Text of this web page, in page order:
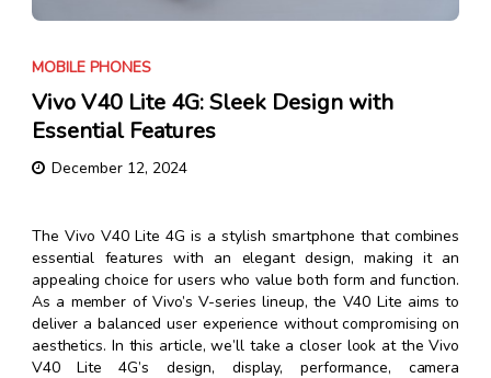
MOBILE PHONES
Vivo V40 Lite 4G: Sleek Design with
Essential Features
December 12, 2024
The Vivo V40 Lite 4G is a stylish smartphone that combines
essential features with an elegant design, making it an
appealing choice for users who value both form and function.
As a member of Vivo’s V-series lineup, the V40 Lite aims to
deliver a balanced user experience without compromising on
aesthetics. In this article, we’ll take a closer look at the Vivo
V40 Lite 4G’s design, display, performance, camera